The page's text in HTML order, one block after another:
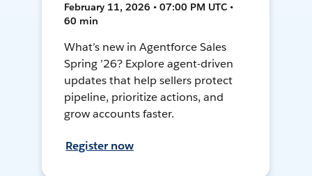
February 11, 2026 • 07:00 PM UTC •
60 min
What’s new in Agentforce Sales
Spring ’26? Explore agent-driven
updates that help sellers protect
pipeline, prioritize actions, and
grow accounts faster.
Register now